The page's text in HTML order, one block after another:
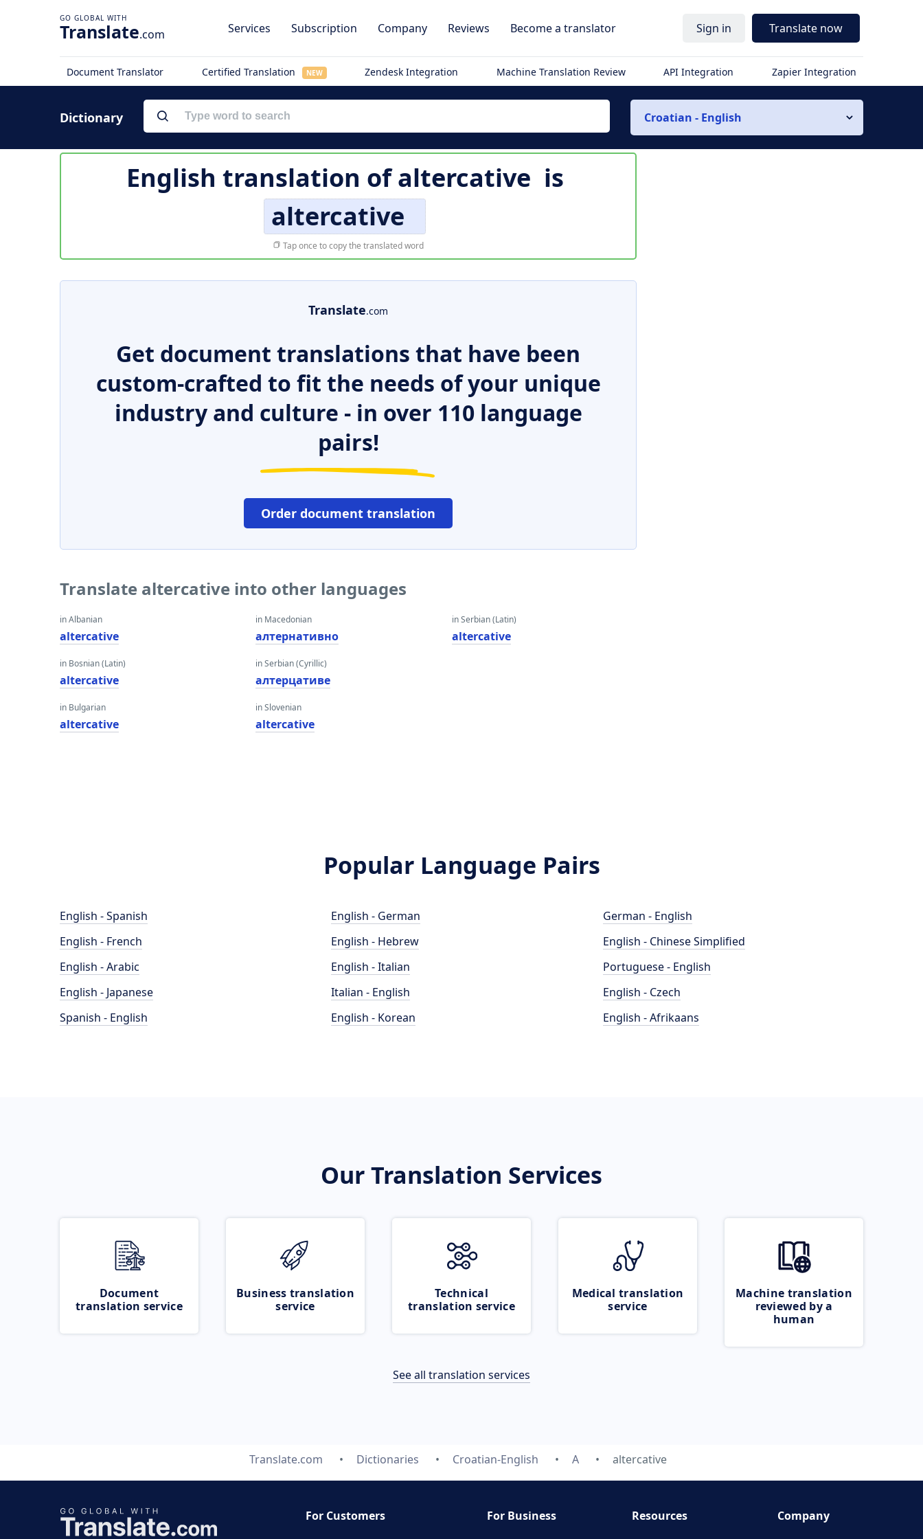
Translate.com Services Subscription Company Reviews Become a translator Sign in Translate now
Document Translator Certified Translation NEW Zendesk Integration Machine Translation Review API Integration Zapier Integration
Dictionary Croatian - English
English translation ofaltercative is
altercative
Tap once to copy the translated word
Translate.com
Get document translations that have been
custom-crafted to fit the needs of your unique
industry and culture - in over 110 language
pairs!
Order document translation
Translate altercative into other languages
in Albanian
altercative
in Bosnian (Latin)
altercative
in Bulgarian
altercative
in Macedonian
алтернативно
in Serbian (Cyrillic)
алтерцативе
in Slovenian
altercative
in Serbian (Latin)
altercative
Popular Language Pairs
English - Spanish
English - French
English - Arabic
English - Japanese
Spanish - English
English - German
English - Hebrew
English - Italian
Italian - English
English - Korean
German - English
English - Chinese Simplified
Portuguese - English
English - Czech
English - Afrikaans
Our Translation Services
Document
translation service
Business translation
service
Technical
translation service
Medical translation
service
Machine translation
reviewed by a
human
See all translation services
Translate.com Dictionaries Croatian-English A altercative
For Customers
For Business
Resources
Company